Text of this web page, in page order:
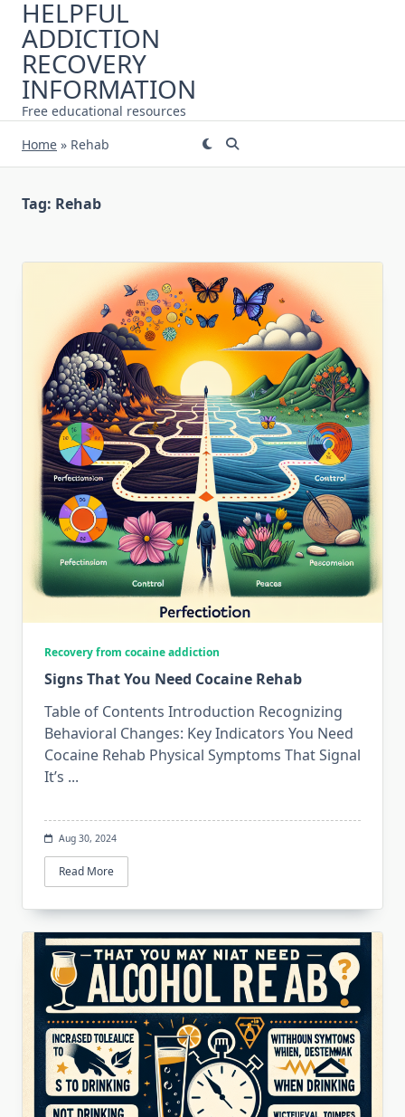
Skip
content
HELPFUL
ADDICTION
RECOVERY
INFORMATION
Free educational resources
Home » Rehab
Tag: Rehab
Recovery from cocaine addiction
Signs That You Need Cocaine Rehab
Table of Contents Introduction Recognizing
Behavioral Changes: Key Indicators You Need
Cocaine Rehab Physical Symptoms That Signal
It’s ...
Aug 30, 2024
Read More